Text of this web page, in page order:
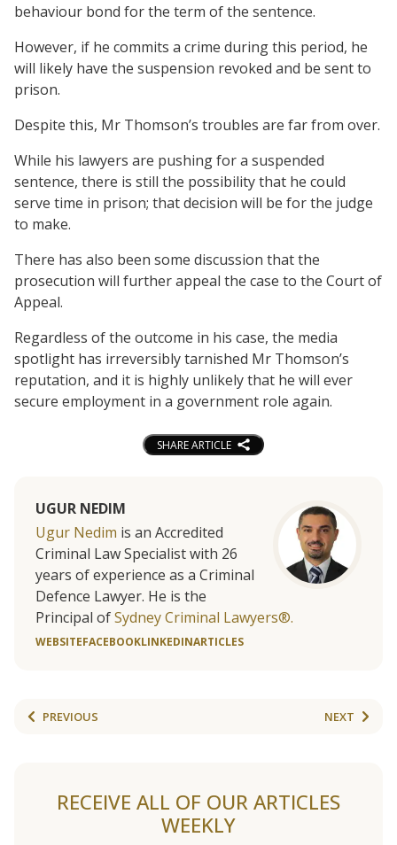
behaviour bond for the term of the sentence.
However, if he commits a crime during this period, he
will likely have the suspension revoked and be sent to
prison.
Despite this, Mr Thomson’s troubles are far from over.
While his lawyers are pushing for a suspended
sentence, there is still the possibility that he could
serve time in prison; that decision will be for the judge
to make.
There has also been some discussion that the
prosecution will further appeal the case to the Court of
Appeal.
Regardless of the outcome in his case, the media
spotlight has irreversibly tarnished Mr Thomson’s
reputation, and it is highly unlikely that he will ever
secure employment in a government role again.
SHARE ARTICLE
UGUR NEDIM
Ugur Nedim is an Accredited
Criminal Law Specialist with 26
years of experience as a Criminal
Defence Lawyer. He is the
Principal ofSydney Criminal Lawyers®.
WEBSITEFACEBOOKLINKEDINARTICLES
PREVIOUS NEXT
RECEIVE ALL OF OUR ARTICLES
WEEKLY